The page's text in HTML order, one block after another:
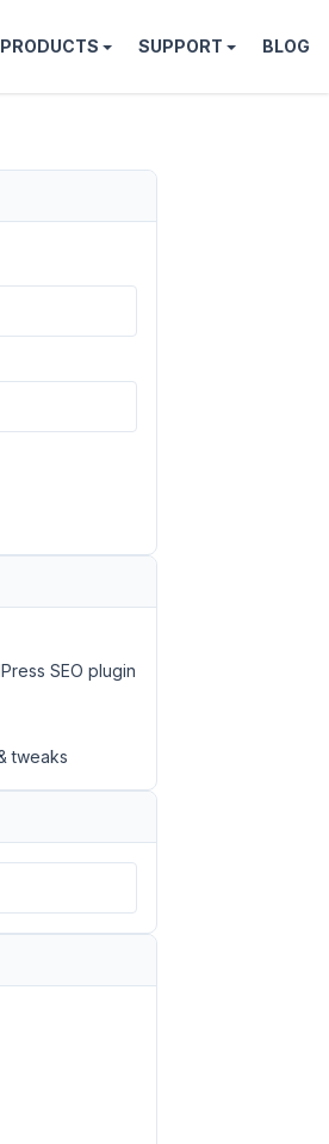
PRODUCTS SUPPORT BLOG
url" alt="">'
SEO plugin
tweaks